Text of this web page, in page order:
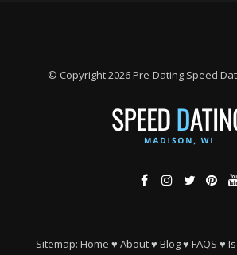
© Copyright 2026 Pre-Dating Speed
Sitemap: Home ♥ About♥ Blog♥ FAQS ♥